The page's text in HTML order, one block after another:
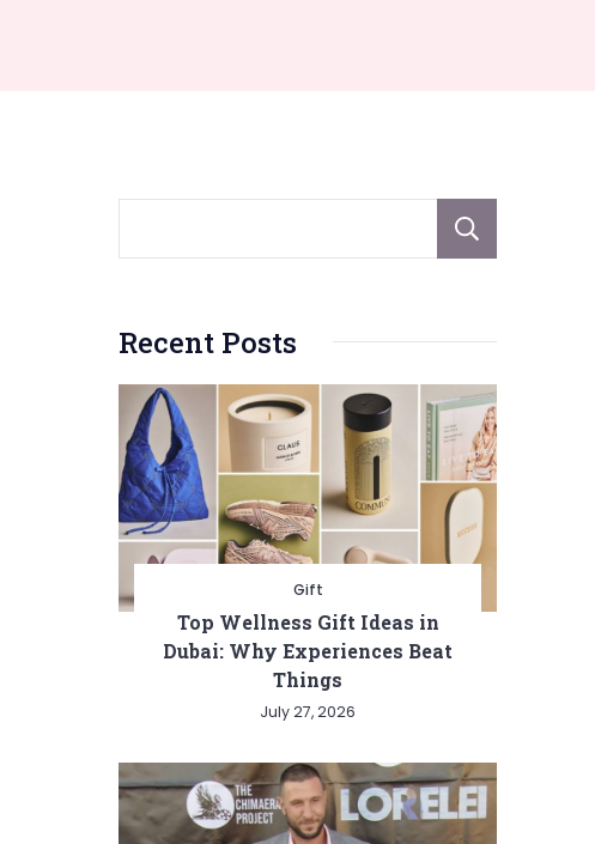
Recent Posts
Gift
Top Wellness Gift Ideas in
Dubai: Why Experiences Beat
Things
July 27, 2026